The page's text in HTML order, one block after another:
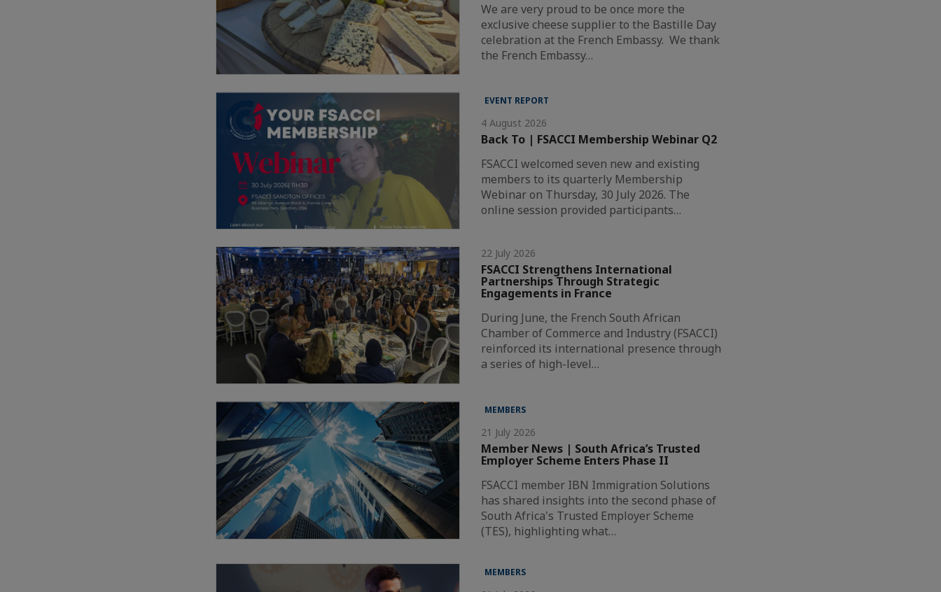
We are very proud to be once more the
exclusive cheese supplier to the Bastille Day
celebration at the French Embassy. We thank
the French Embassy…
EVENT REPORT
4 August 2026
Back To | FSACCI Membership Webinar Q2
FSACCI welcomed seven new and existing
members to its quarterly Membership
Webinar on Thursday, 30 July 2026. The
online session provided participants…
22 July 2026
FSACCI Strengthens International
Partnerships Through Strategic
Engagements in France
During June, the French South African
Chamber of Commerce and Industry (FSACCI)
reinforced its international presence through
a series of high-level…
MEMBERS
21 July 2026
Member News | South Africa’s Trusted
Employer Scheme Enters Phase II
FSACCI member IBN Immigration Solutions
has shared insights into the second phase of
South Africa's Trusted Employer Scheme
(TES), highlighting what…
MEMBERS